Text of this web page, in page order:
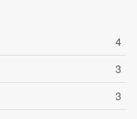
4
3
3